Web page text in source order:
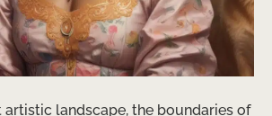
artistic landscape, the boundaries of